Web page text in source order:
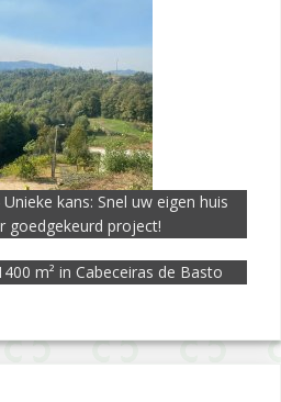
kans: Snel uw eigen huis
goedgekeurd project!
m² in Cabeceiras de Basto